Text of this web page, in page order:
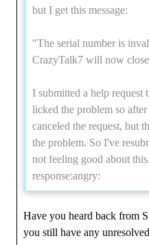
but I get this message:
"The serial number is
CrazyTalk7 will now
I submitted a help
licked the problem so
canceled the request, but
the problem. So I've
not feeling good about
response:angry:
Have you heard back from
you still have any